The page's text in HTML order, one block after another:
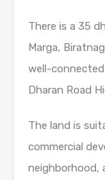
There is a 35
Marga,
well-
Dharan Road
The land is
commercial
neighborhood,